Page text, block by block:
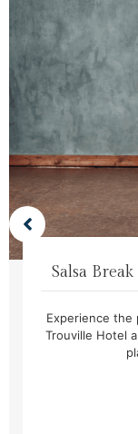
Salsa
Experience the
Trouville Hotel